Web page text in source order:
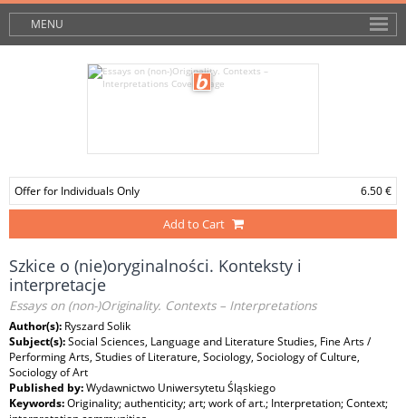
MENU
Offer for Individuals Only 6.50 €
Add to Cart
Szkice o (nie)oryginalności. Konteksty i
interpretacje
Essays on (non-)Originality. Contexts – Interpretations
Author(s): Ryszard Solik
Subject(s):Social Sciences, Language and Literature Studies, Fine Arts /
Performing Arts, Studies of Literature, Sociology, Sociology of Culture,
Sociology of Art
Published by:Wydawnictwo Uniwersytetu Śląskiego
Keywords:Originality; authenticity; art; work of art.; Interpretation; Context;